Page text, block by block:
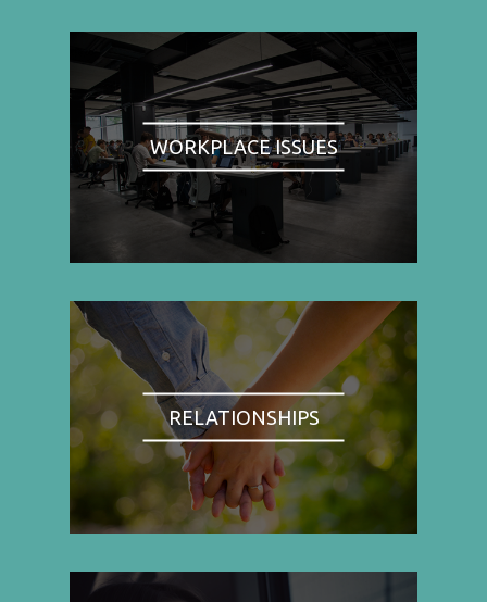
WORKPLACE ISSUES
RELATIONSHIPS